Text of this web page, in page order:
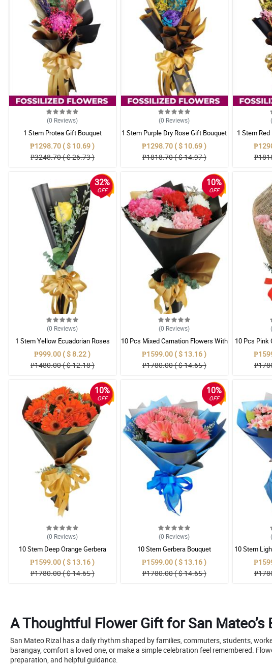
(0 Reviews)
1 Stem Protea Gift Bouquet
₱1298.70 ( $ 10.69 )
₱3248.70 ( $ 26.73 )
(0 Reviews)
1 Stem Purple Dry Rose Gift Bouquet
₱1298.70 ( $ 10.69 )
₱1818.70 ( $ 14.97 )
1 Stem
32%
OFF
(0 Reviews)
1 Stem Yellow Ecuadorian Roses
Bouquet
₱999.00 ( $ 8.22 )
₱1480.00 ( $ 12.18 )
10%
OFF
(0 Reviews)
10 Pcs Mixed Carnation Flowers With
Wrapper
₱1599.00 ( $ 13.16 )
₱1780.00 ( $ 14.65 )
10 Pcs Pink
10%
OFF
(0 Reviews)
10 Stem Deep Orange Gerbera
Bouquet
₱1599.00 ( $ 13.16 )
₱1780.00 ( $ 14.65 )
10%
OFF
(0 Reviews)
10 Stem Gerbera Bouquet
₱1599.00 ( $ 13.16 )
₱1780.00 ( $ 14.65 )
10 Stem
A Thoughtful Flower Gift for San Mateo’s
San Mateo Rizal has a daily rhythm shaped by families, commuters, students,
barangay, comfort a loved one, or make a simple celebration feel remembered.
preparation, and helpful guidance.